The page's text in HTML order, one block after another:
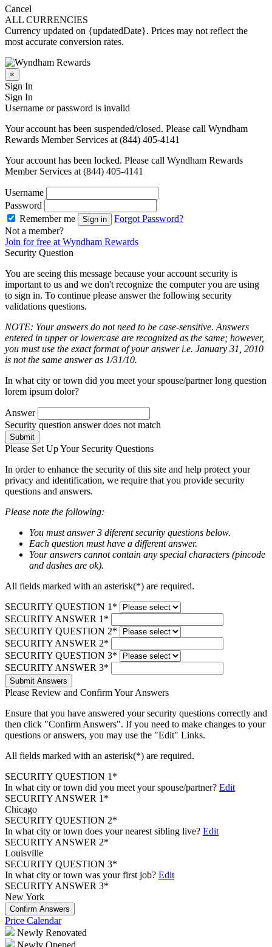
Cancel
ALL CURRENCIES
Currency updated on {updatedDate}. Prices may not reflect the
most accurate conversion rates.
×
Sign In
Sign In
Username or password is invalid
Your account has been suspended/closed. Please call Wyndham
Rewards Member Services at (844) 405-4141
Your account has been locked. Please call Wyndham Rewards
Member Services at (844) 405-4141
Username
Password
Remember me
Sign in
Forgot Password?
Not a member?
Join for free at Wyndham Rewards
Security Question
You are seeing this message because your account security is
important to us and we don't recognize the computer you are using
to sign in. To continue please answer the following security
validations questions.
NOTE: Your answers do not need to be case-sensitive. Answers
entered in upper or lowercase are recognized as the same; however,
you must use the exact format of your answer i.e. January 31, 2010
is not the same answer as 1/31/10.
In what city or town did you meet your spouse/partner long question
lorem ipsum dolor?
Answer
Security question answer does not match
Submit
Please Set Up Your Security Questions
In order to enhance the security of this site and help protect your
privacy and identification, we require that you provide security
questions and answers.
Please note the following:
You must answer 3 diferent security questions below.
Each question must have a different answer.
Your answers cannot contain any special characters (pincode
and dashes are ok).
All fields marked with an asterisk(*) are required.
SECURITY QUESTION 1*
SECURITY ANSWER 1*
SECURITY QUESTION 2*
SECURITY ANSWER 2*
SECURITY QUESTION 3*
SECURITY ANSWER 3*
Submit Answers
Please Review and Confirm Your Answers
Ensure that you have answered your security questions correctly and
then click "Confirm Answers". If you need to make changes to your
questions or answers, you may use the "Edit" Links.
All fields marked with an asterisk(*) are required.
SECURITY QUESTION 1*
In what city or town did you meet your spouse/partner? Edit
SECURITY ANSWER 1*
Chicago
SECURITY QUESTION 2*
In what city or town does your nearest sibling live? Edit
SECURITY ANSWER 2*
Louisville
SECURITY QUESTION 3*
In what city or town was your first job? Edit
SECURITY ANSWER 3*
New York
Confirm Answers
Price Calendar
Newly Renovated